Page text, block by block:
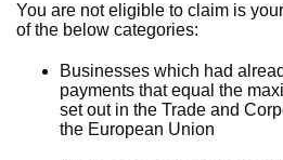
You are not eligible to claim is
of the below categories:
Businesses which had
payments that equal the
set out in the Trade and
the European Union